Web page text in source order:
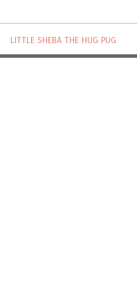
LITTLE SHEBA THE HUG PUG